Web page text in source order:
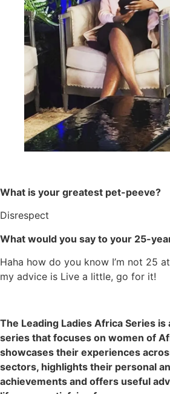
What is your greatest pet-peeve?
Disrespect
What would you say to your 25-
Haha how do you know I’m not 25
my advice is Live a little, go for it!
The Leading Ladies Africa Series
series that focuses on women of
showcases their experiences
sectors, highlights their personal
achievements and offers useful